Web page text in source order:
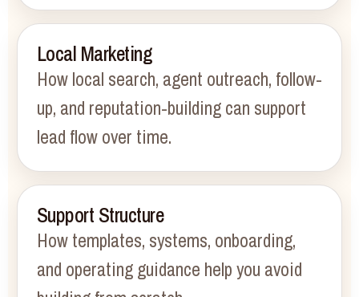
Local Marketing
How local search, agent outreach, follow-
up, and reputation-building can support
lead flow over time.
Support Structure
How templates, systems, onboarding,
and operating guidance help you avoid